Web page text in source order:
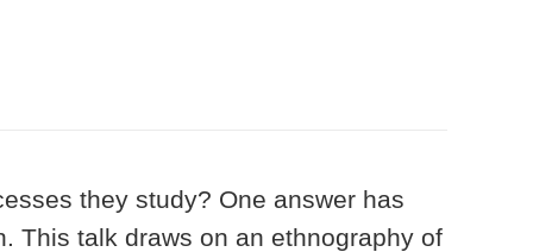
they study? One answer has
This talk draws on an ethnography of